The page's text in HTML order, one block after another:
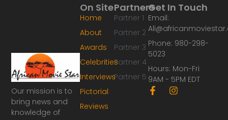
Our mission is to
bring news and
knowledge of
Partners
Partner 1
Partner 2
Partner 3
Partner 4
Partner 5
On Site
Home
About
Awards
Celebrities
Interviews
Pictorial
Reviews
Get In Touch
Email:
Phone: 980-298-
5023
Hours: Mon-Fri
9AM - 5PM EDT
F
a
I
n